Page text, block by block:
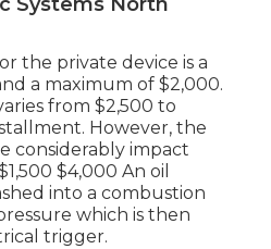
the private device is a
a maximum of $2,000.
from $2,500 to
However, the
considerably impact
$4,000 An oil
into a combustion
which is then
trigger.